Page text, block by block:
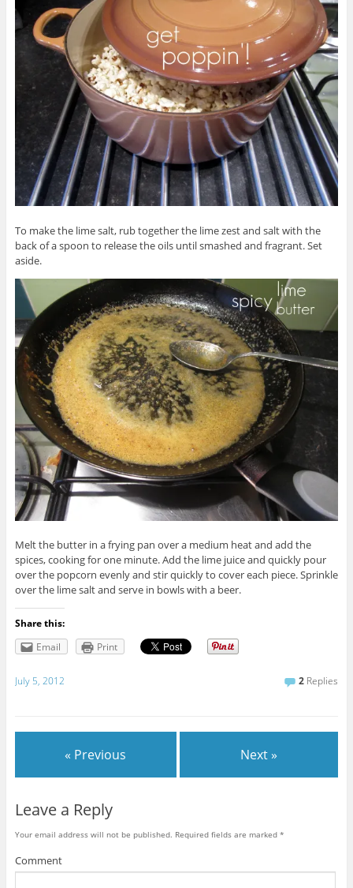
To make the lime salt, rub together the lime zest and salt with the
back of a spoon to release the oils until smashed and fragrant. Set
aside.
Melt the butter in a frying pan over a medium heat and add the
spices, cooking for one minute. Add the lime juice and quickly pour
over the popcorn evenly and stir quickly to cover each piece. Sprinkle
over the lime salt and serve in bowls with a beer.
Share this:
Email
Print
July 5, 2012 2 Replies
« Previous Next »
Leave a Reply
Your email address will not be published. Required fields are marked *
Comment